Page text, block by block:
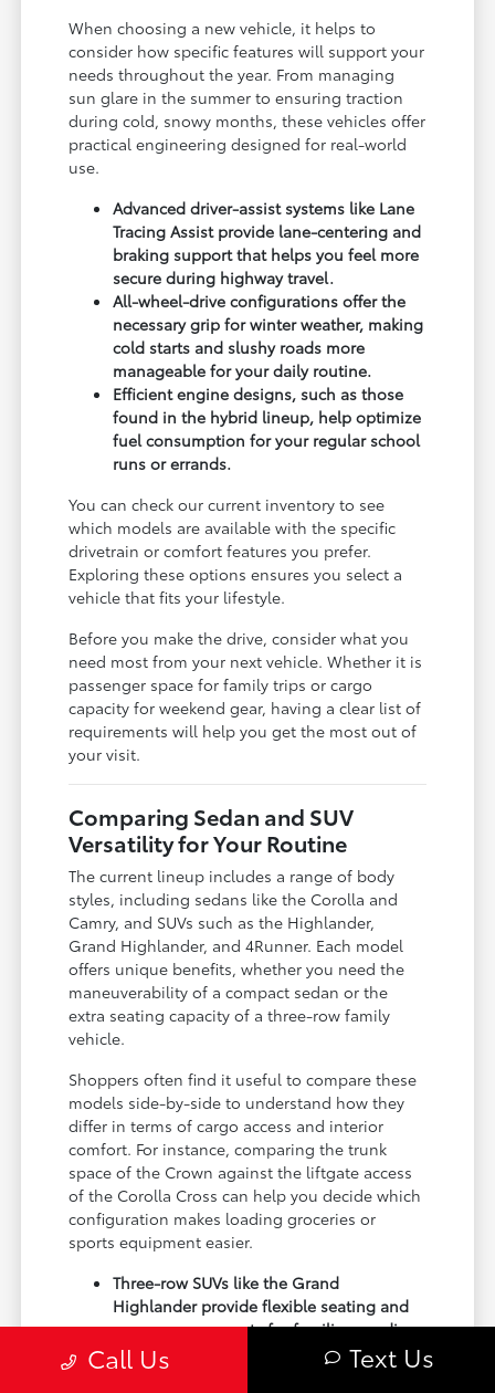
When choosing a new vehicle, it helps to
consider how specific features will support your
needs throughout the year. From managing
sun glare in the summer to ensuring traction
during cold, snowy months, these vehicles offer
practical engineering designed for real-world
use.
Advanced driver-assist systems like Lane
Tracing Assist provide lane-centering and
braking support that helps you feel more
secure during highway travel.
All-wheel-drive configurations offer the
necessary grip for winter weather, making
cold starts and slushy roads more
manageable for your daily routine.
Efficient engine designs, such as those
found in the hybrid lineup, help optimize
fuel consumption for your regular school
runs or errands.
You can check our current inventory to see
which models are available with the specific
drivetrain or comfort features you prefer.
Exploring these options ensures you select a
vehicle that fits your lifestyle.
Before you make the drive, consider what you
need most from your next vehicle. Whether it is
passenger space for family trips or cargo
capacity for weekend gear, having a clear list of
requirements will help you get the most out of
your visit.
Comparing Sedan and SUV
Versatility for Your Routine
The current lineup includes a range of body
styles, including sedans like the Corolla and
Camry, and SUVs such as the Highlander,
Grand Highlander, and 4Runner. Each model
offers unique benefits, whether you need the
maneuverability of a compact sedan or the
extra seating capacity of a three-row family
vehicle.
Shoppers often find it useful to compare these
models side-by-side to understand how they
differ in terms of cargo access and interior
comfort. For instance, comparing the trunk
space of the Crown against the liftgate access
of the Corolla Cross can help you decide which
configuration makes loading groceries or
sports equipment easier.
Three-row SUVs like the Grand
Highlander provide flexible seating and
cargo arrangements for families needing
extra passenger room for school runs.
Compact sedans like the Corolla and
Call Us Text Us